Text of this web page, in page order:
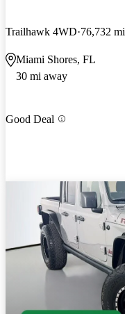
Trailhawk 4WD 76,732 mi
Miami Shores, FL
30 mi away
Good Deal